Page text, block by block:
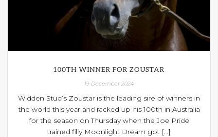
100TH WINNER FOR ZOUSTAR
19 December 2024
Widden Stud’s Zoustar is the leading sire of winners in
the world this year and racked up his 100th in Australia
for the season on Thursday when the Joe Pride
trained filly Moonlight Dream got [...]